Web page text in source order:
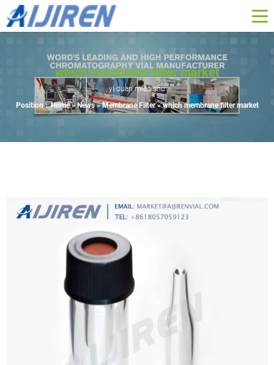
which membrane filter market
yi duan miao shu
Position : Home » News»Membrane Filter»which membrane filter market